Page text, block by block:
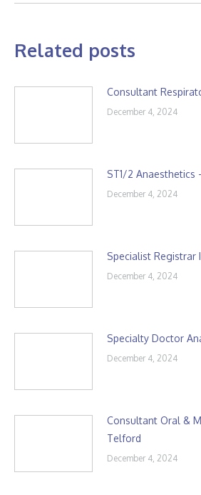
Related posts
Consultant
December 4, 2024
ST1/2 Anaesthetics
December 4, 2024
Specialist Registrar
December 4, 2024
Specialty Doctor
December 4, 2024
Consultant Oral &
Telford
December 4, 2024